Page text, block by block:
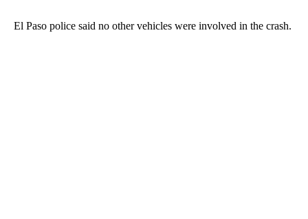
El Paso police said no other vehicles were involved in the crash.